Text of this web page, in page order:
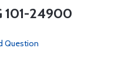
101-24900
Question